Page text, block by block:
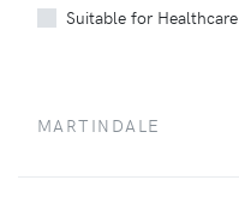
Suitable for Healthcare
MARTINDALE